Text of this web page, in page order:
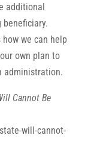
additional
we can help
own plan to
administration.
Cannot Be
will-cannot-